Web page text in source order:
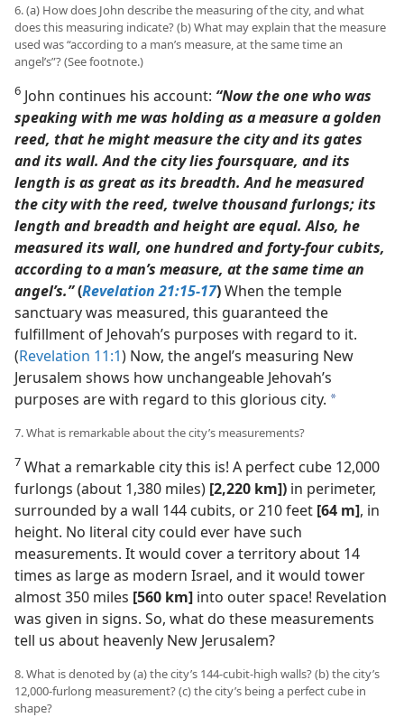
6. (a) How does John describe the measuring of the city, and what
does this measuring indicate? (b) What may explain that the measure
used was “according to a man’s measure, at the same time an
angel’s”? (See footnote.)
6 John continues his account: “Now the one who was
speaking with me was holding as a measure a golden
reed, that he might measure the city and its gates
and its wall. And the city lies foursquare, and its
length is as great as its breadth. And he measured
the city with the reed, twelve thousand furlongs; its
length and breadth and height are equal. Also, he
measured its wall, one hundred and forty-four cubits,
according to a man’s measure, at the same time an
angel’s.”(Revelation 21:15-17)When the temple
sanctuary was measured, this guaranteed the
fulfillment of Jehovah’s purposes with regard to it.
(Revelation 11:1) Now, the angel’s measuring New
Jerusalem shows how unchangeable Jehovah’s
purposes are with regard to this glorious city. a
7. What is remarkable about the city’s measurements?
7 What a remarkable city this is! A perfect cube 12,000
furlongs (about 1,380 miles) [2,220 km]) in perimeter,
surrounded by a wall 144 cubits, or 210 feet [64 m], in
height. No literal city could ever have such
measurements. It would cover a territory about 14
times as large as modern Israel, and it would tower
almost 350 miles [560 km] into outer space! Revelation
was given in signs. So, what do these measurements
tell us about heavenly New Jerusalem?
8. What is denoted by (a) the city’s 144-cubit-high walls? (b) the city’s
12,000-furlong measurement? (c) the city’s being a perfect cube in
shape?